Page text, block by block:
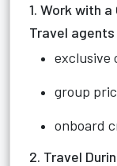
1. Work with
Travel
exclusive
group
onboard
2. Travel